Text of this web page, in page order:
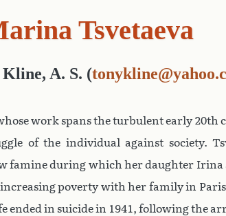
Tsvetaeva
Kline, A. S. (
work spans the turbulent early 20th
of the individual against society.
famine during which her daughter Irina
increasing poverty with her family in
ended in suicide in 1941, following the